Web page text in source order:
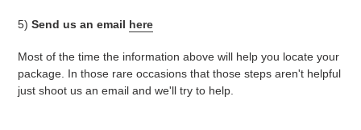
5) Send us an email here
Most of the time the information above will help you locate your
package. In those rare occasions that those steps aren't helpful
just shoot us an email and we'll try to help.